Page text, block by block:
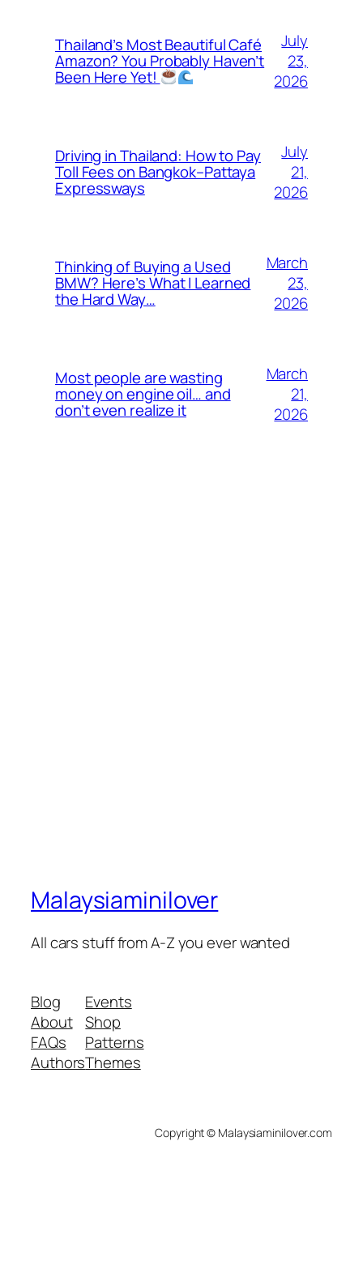
Thailand’s Most Beautiful Café
Amazon? You Probably Haven’t
Been Here Yet!
July
23,
2026
Driving in Thailand: How to Pay
Toll Fees on Bangkok–Pattaya
Expressways
July
21,
2026
Thinking of Buying a Used
BMW? Here’s What I Learned
the Hard Way…
March
23,
2026
Most people are wasting
money on engine oil… and
don’t even realize it
March
21,
2026
Malaysiaminilover
All cars stuff from A-Z you ever wanted
Blog
About
FAQs
Authors
Events
Shop
Patterns
Themes
Copyright © Malaysiaminilover.com